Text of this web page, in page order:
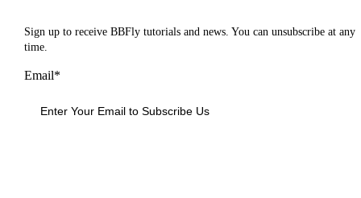
Sign up to receive BBFly tutorials and news. You can unsubscribe at any
time.
Email*